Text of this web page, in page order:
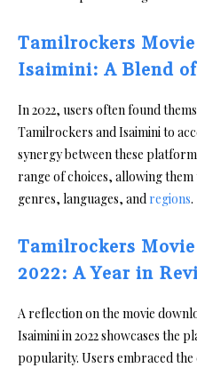
Tamilrockers
Isaimini: A Blend
In 2022, users often found
Tamilrockers and Isaimini to
synergy between these
range of choices, allowing
genres, languages, and regions.
Tamilrockers
2022: A Year in
A reflection on the movie
Isaimini in 2022 showcases the
popularity. Users embraced the